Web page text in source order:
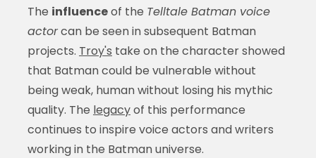
The influenceof the Telltale Batman voice
actorcan be seen in subsequent Batman
projects. Troy's take on the character showed
that Batman could be vulnerable without
being weak, human without losing his mythic
quality. The legacyof this performance
continues to inspire voice actors and writers
working in the Batman universe.